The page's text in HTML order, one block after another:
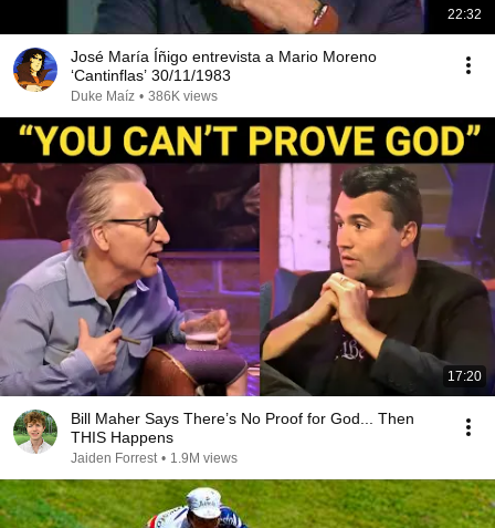
22:32
José María Íñigo entrevista a Mario Moreno
‘Cantinflas’ 30/11/1983
Duke Maíz • 386K views
17:20
Bill Maher Says There’s No Proof for God... Then
THIS Happens
Jaiden Forrest • 1.9M views